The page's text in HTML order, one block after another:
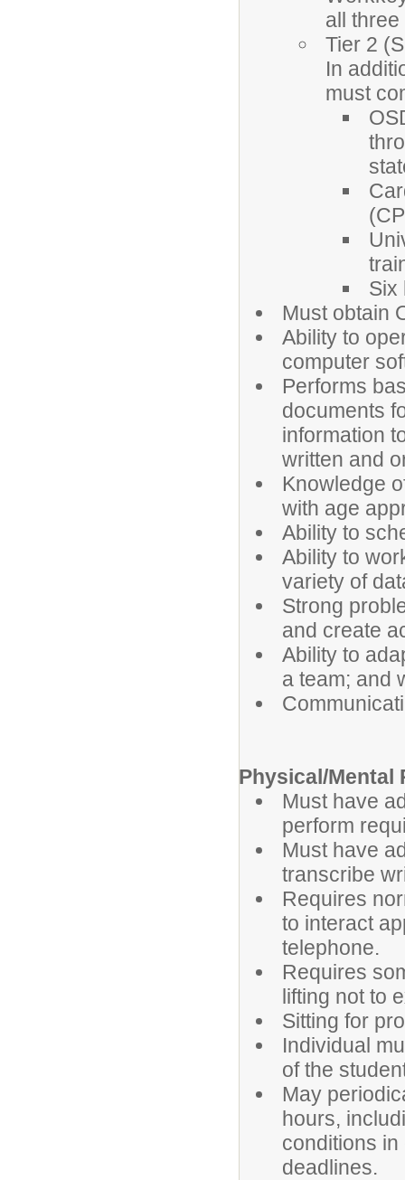
all
Tier 2
In
must
Six
Must obtain
Ability to
computer
Performs
documents
information
written and
Knowledge
with age
Ability to
Ability to
variety of
Strong
and create
Ability to
a team; and
Physical/Mental
Must have
perform
Must have
transcribe
Requires
to interact
telephone.
Requires
lifting not to
Sitting for
Individual
of the
May
hours,
conditions
deadlines.